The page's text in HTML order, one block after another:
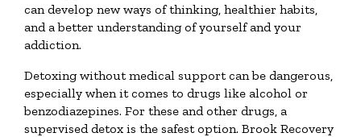
can develop new ways of thinking, healthier habits,
and a better understanding of yourself and your
addiction.
Detoxing without medical support can be dangerous,
especially when it comes to drugs like alcohol or
benzodiazepines. For these and other drugs, a
supervised detox is the safest option. Brook Recovery